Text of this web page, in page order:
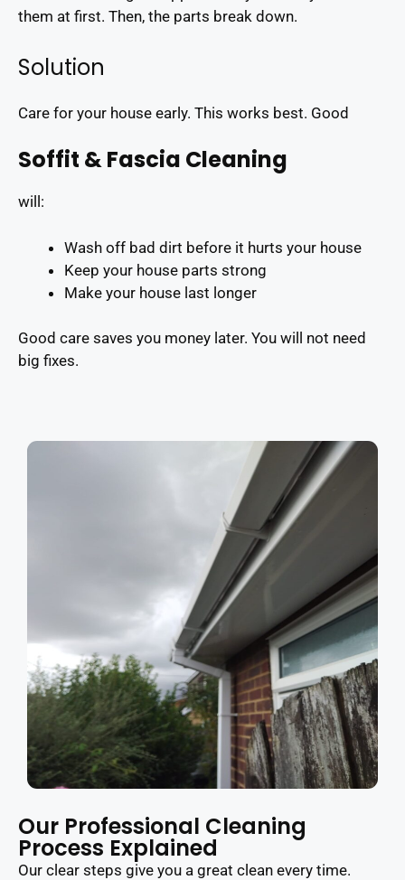
them at first. Then, the parts break down.
Solution
Care for your house early. This works best. Good
Soffit & Fascia Cleaning
will:
Wash off bad dirt before it hurts your house
Keep your house parts strong
Make your house last longer
Good care saves you money later. You will not need
big fixes.
Our Professional Cleaning
Process Explained
Our clear steps give you a great clean every time.